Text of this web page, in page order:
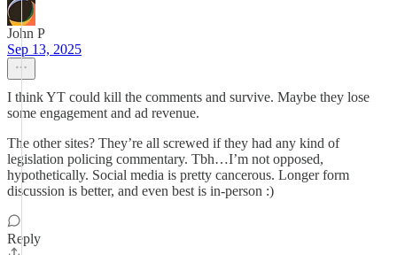
John P
Sep 13, 2025
I think YT could kill the comments and survive. Maybe they lose
some engagement and ad revenue.
The other sites? They’re all screwed if they had any kind of
legislation policing commentary. Tbh…I’m not opposed,
hypothetically. Social media is pretty cancerous. Longer form
discussion is better, and even best is in-person :)
Reply